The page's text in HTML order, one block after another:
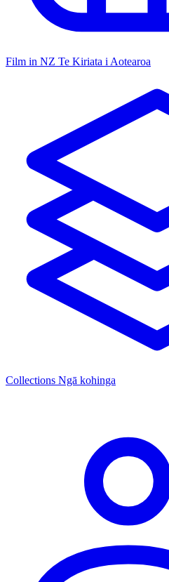
Film in NZ Te Kiriata i Aotearoa
Collections Ngā kohinga